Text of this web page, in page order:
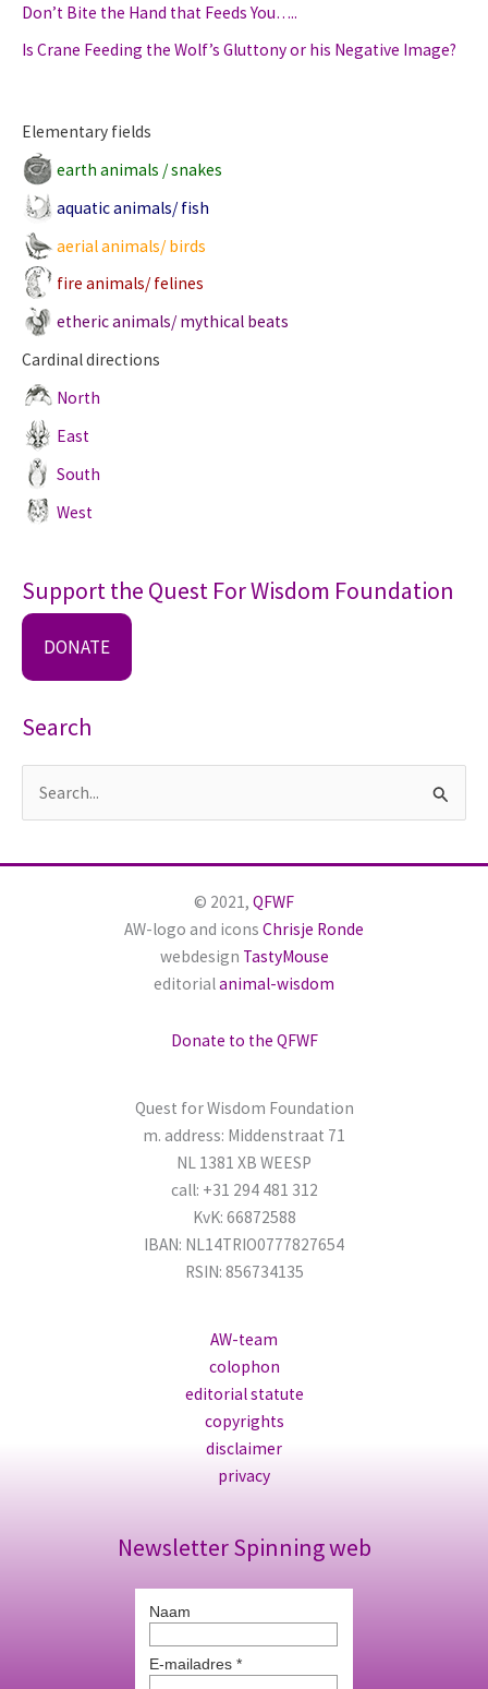
Don’t Bite the Hand that Feeds You…..
Is Crane Feeding the Wolf’s Gluttony or his Negative Image?
Elementary fields
earth animals / snakes
aquatic animals/ fish
aerial animals/ birds
fire animals/ felines
etheric animals/ mythical beats
Cardinal directions
North
East
South
West
Support the Quest For Wisdom Foundation
DONATE
Search
e
© 2021, QFWF
AW-logo and icons Chrisje Ronde
webdesign TastyMouse
editorialanimal-wisdom
Donate to the QFWF
Quest for Wisdom Foundation
m. address: Middenstraat 71
NL 1381 XB WEESP
call: +31 294 481 312
KvK: 66872588
IBAN: NL14TRIO0777827654
RSIN: 856734135
AW-team
colophon
editorial statute
copyrights
disclaimer
privacy
Newsletter Spinning web